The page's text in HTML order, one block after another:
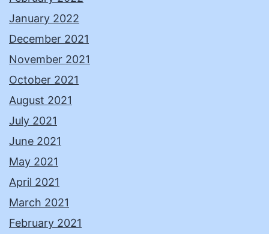
January 2022
December 2021
November 2021
October 2021
August 2021
July 2021
June 2021
May 2021
April 2021
March 2021
February 2021